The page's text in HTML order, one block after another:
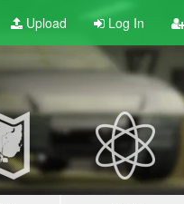
Upload Log In